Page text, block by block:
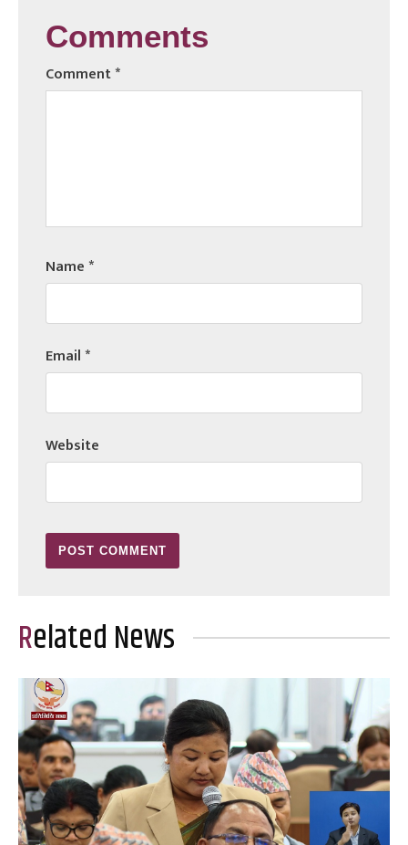
Comments
Comment*
Name*
Email*
Website
Related News